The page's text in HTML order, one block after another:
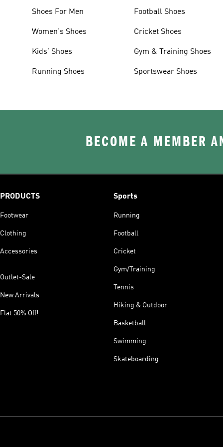
Shoes For Men
Women's Shoes
Kids' Shoes
Running Shoes
Football Shoes
Cricket Shoes
Gym & Training Shoes
Sportswear Shoes
BECOME A MEMBER
PRODUCTS
Footwear
Clothing
Accessories
Outlet-Sale
New Arrivals
Flat 50% Off!
Sports
Running
Football
Cricket
Gym/Training
Tennis
Hiking & Outdoor
Basketball
Swimming
Skateboarding